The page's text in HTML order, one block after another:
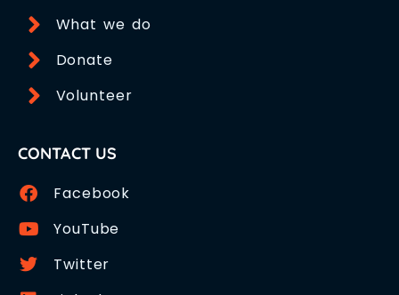
What we do
Donate
Volunteer
CONTACT US
Facebook
YouTube
Twitter